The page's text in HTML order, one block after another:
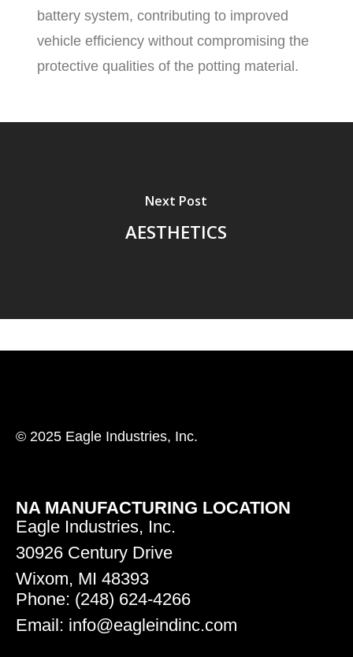
battery system, contributing to improved
vehicle efficiency without compromising the
protective qualities of the potting material.
Next Post
AESTHETICS
© 2025 Eagle Industries, Inc.
NA MANUFACTURING LOCATION
Eagle Industries, Inc.
30926 Century Drive
Wixom, MI 48393
Phone: (248) 624-4266
Email: info@eagleindinc.com